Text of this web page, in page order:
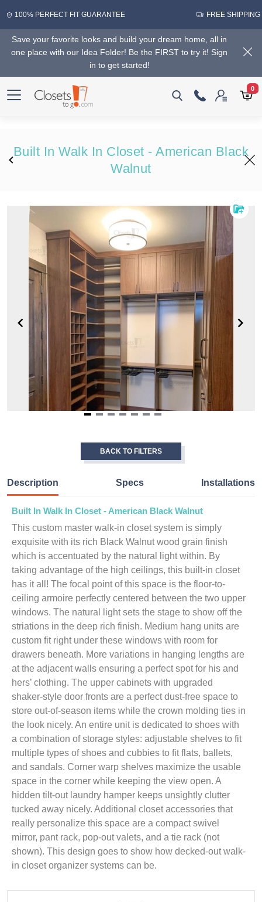
100% PERFECT FIT GUARANTEE FREE SHIPPING
Save your favorite looks and build your dream home, all in
one place with our Idea Folder! Be the FIRST to try it! Sign
in to get started!
0
Built In Walk In Closet - American Black
Walnut
BACK TO FILTERS
Description Specs Installations
Built In Walk In Closet - American Black Walnut
This custom master walk-in closet system is simply
exquisite with its rich Black Walnut wood grain finish
which is accentuated by the natural light within. By
taking advantage of the high ceilings, this built-in closet
has it all! The focal point of this space is the floor-to-
ceiling armoire perfectly centered between the two upper
windows. The natural light sets the stage to show off the
striations in the deep rich finish. Medium hang units are
custom fit right under these windows with room for
drawers beneath. More variations in hanging lengths are
at the adjacent walls ensuring a perfect spot for his and
hers’ clothing. The upper cabinets with upgraded
shaker-style door fronts are a perfect dust-free space to
store out-of-season items while the crown molding ties in
the look nicely. An entire unit is dedicated to shoes with
a combination of storage styles: adjustable shelves to fit
multiple types of shoes and cubbies to fit flats, ballets,
and sandals. Corner warp shelves maximize the usable
space in the corner while keeping the view open. A
hidden tilt-out laundry hamper keeps unsightly clutter
tucked away nicely. Additional closet accessories that
really personalize this space are a compact swivel
mirror, pant rack, pop-out valets, and a tie rack (not
shown). This design goes to show how decked-out walk-
in closet organizer systems can be.